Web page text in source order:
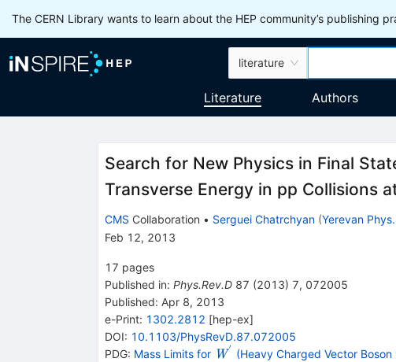
The CERN Library wants to learn about the HEP community’s publishing
literature
Literature Authors
Search for New Physics in Final
Transverse Energy in pp Collisions
CMS Collaboration • Serguei Chatrchyan (Yerevan
Feb 12, 2013
17 pages
Published in: Phys.Rev.D 87 (2013) 7, 072005
Published: Apr 8, 2013
e-Print: 1302.2812 [hep-ex]
DOI: 10.1103/PhysRevD.87.072005
PDG: Mass Limits for {{\mathit
W
′
(Heavy Charged Vector Boson